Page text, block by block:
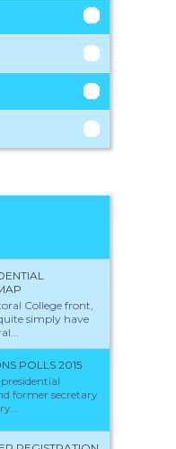
College front,
simply have
POLLS 2015
former secretary